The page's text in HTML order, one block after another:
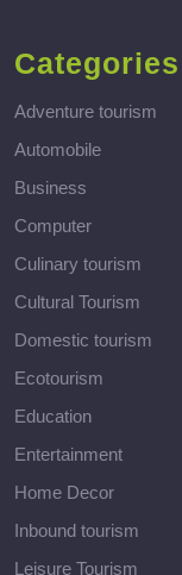
Categories
Adventure tourism
Automobile
Business
Computer
Culinary tourism
Cultural Tourism
Domestic tourism
Ecotourism
Education
Entertainment
Home Decor
Inbound tourism
Leisure Tourism